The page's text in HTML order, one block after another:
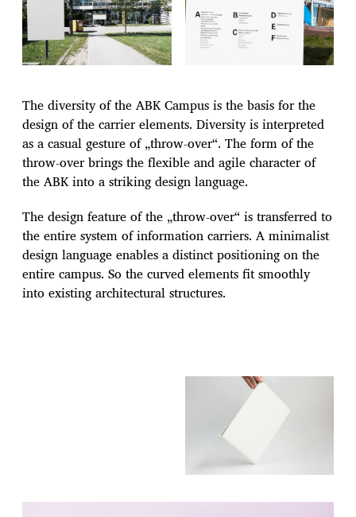
The diversity of the ABK Campus is the basis for the
design of the carrier elements. Diversity is interpreted
as a casual gesture of „throw-over“. The form of the
throw-over brings the flexible and agile character of
the ABK into a striking design language.
The design feature of the „throw-over“ is transferred to
the entire system of information carriers. A minimalist
design language enables a distinct positioning on the
entire campus. So the curved elements fit smoothly
into existing architectural structures.